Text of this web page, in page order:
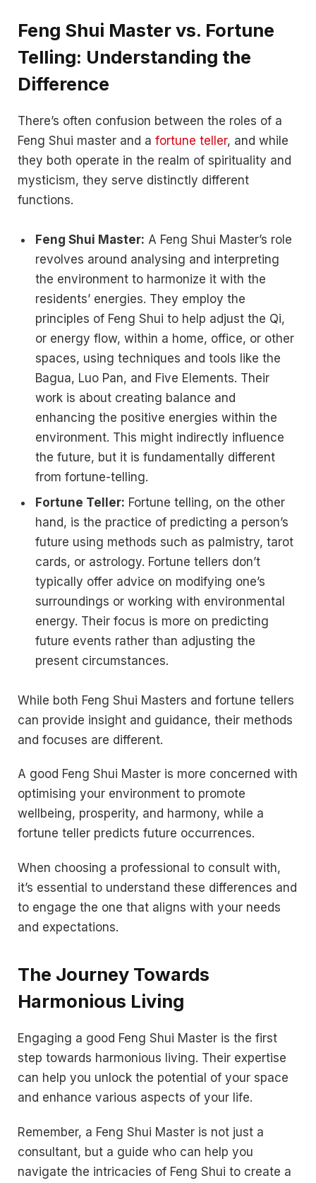
Feng Shui Master vs. Fortune
Telling: Understanding the
Difference
There’s often confusion between the roles of a
Feng Shui master and a fortune teller, and while
they both operate in the realm of spirituality and
mysticism, they serve distinctly different
functions.
Feng Shui Master: A Feng Shui Master’s role
revolves around analysing and interpreting
the environment to harmonize it with the
residents’ energies. They employ the
principles of Feng Shui to help adjust the Qi,
or energy flow, within a home, office, or other
spaces, using techniques and tools like the
Bagua, Luo Pan, and Five Elements. Their
work is about creating balance and
enhancing the positive energies within the
environment. This might indirectly influence
the future, but it is fundamentally different
from fortune-telling.
Fortune Teller: Fortune telling, on the other
hand, is the practice of predicting a person’s
future using methods such as palmistry, tarot
cards, or astrology. Fortune tellers don’t
typically offer advice on modifying one’s
surroundings or working with environmental
energy. Their focus is more on predicting
future events rather than adjusting the
present circumstances.
While both Feng Shui Masters and fortune tellers
can provide insight and guidance, their methods
and focuses are different.
A good Feng Shui Master is more concerned with
optimising your environment to promote
wellbeing, prosperity, and harmony, while a
fortune teller predicts future occurrences.
When choosing a professional to consult with,
it’s essential to understand these differences and
to engage the one that aligns with your needs
and expectations.
The Journey Towards
Harmonious Living
Engaging a good Feng Shui Master is the first
step towards harmonious living. Their expertise
can help you unlock the potential of your space
and enhance various aspects of your life.
Remember, a Feng Shui Master is not just a
consultant, but a guide who can help you
navigate the intricacies of Feng Shui to create a